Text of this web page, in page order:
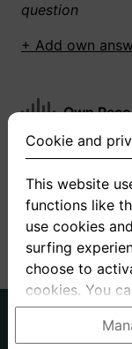
question
+ Add own
Own
You have not
+ Record new
Cookie and
This website
functions like
use cookies
surfing
choose to
cookies. You
the cookie and
be found in